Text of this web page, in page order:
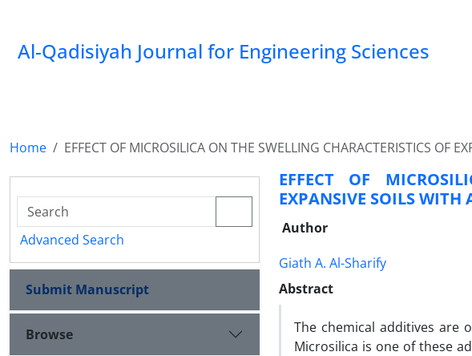
Al-Qadisiyah Journal for Engineering Sciences
Home EFFECT OF MICROSILICA ON THE SWELLING CHARACTERISTICS OF
EFFECT OF
EXPANSIVE SOILS
Author
Giath A. Al-Sharify
Abstract
The chemical additives are
Microsilica is one of these
Advanced Search
Submit Manuscript
Browse